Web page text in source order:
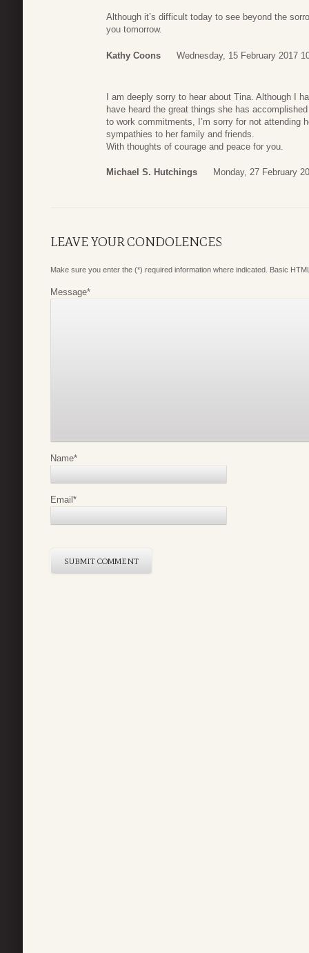
Although it’s difficult today to see beyond the
you tomorrow.
Kathy Coons Wednesday, 15 February 2017
I am deeply sorry to hear about Tina. Although I
have heard the great things she has
to work commitments, I’m sorry for not attending
sympathies to her family and friends.
With thoughts of courage and peace for you.
Michael S. Hutchings Monday, 27 February
LEAVE YOUR CONDOLENCES
Make sure you enter the (*) required information where indicated. Basic
Message*
Name*
Email *